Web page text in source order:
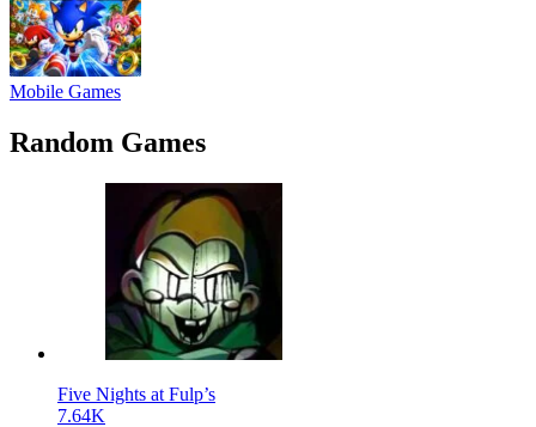
Mobile Games
Random Games
Five Nights at Fulp’s
7.64K